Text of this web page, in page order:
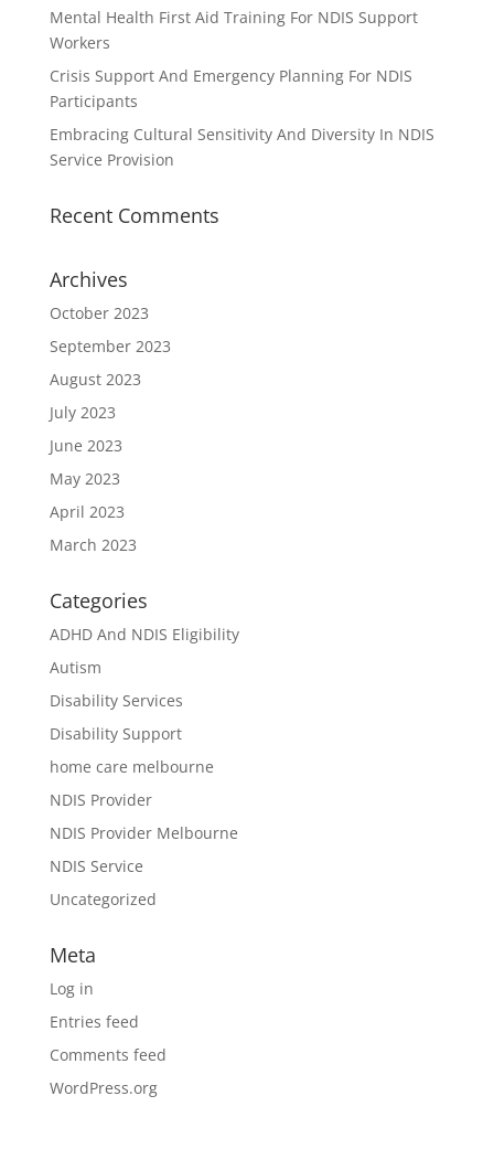
Mental Health First Aid Training For NDIS Support
Workers
Crisis Support And Emergency Planning For NDIS
Participants
Embracing Cultural Sensitivity And Diversity In NDIS
Service Provision
Recent Comments
Archives
October 2023
September 2023
August 2023
July 2023
June 2023
May 2023
April 2023
March 2023
Categories
ADHD And NDIS Eligibility
Autism
Disability Services
Disability Support
home care melbourne
NDIS Provider
NDIS Provider Melbourne
NDIS Service
Uncategorized
Meta
Log in
Entries feed
Comments feed
WordPress.org